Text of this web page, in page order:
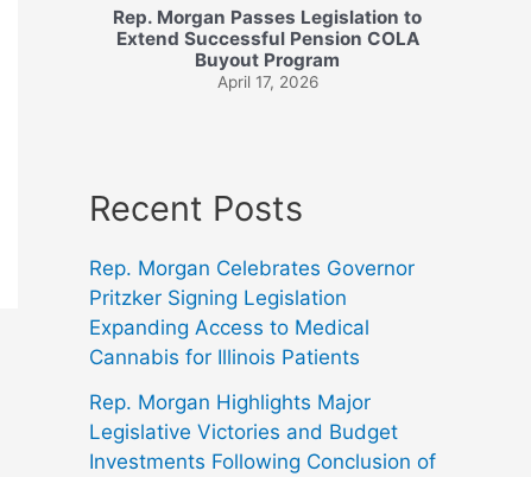
Rep. Morgan Passes Legislation to
Extend Successful Pension COLA
Buyout Program
April 17, 2026
Recent Posts
Rep. Morgan Celebrates Governor
Pritzker Signing Legislation
Expanding Access to Medical
Cannabis for Illinois Patients
Rep. Morgan Highlights Major
Legislative Victories and Budget
Investments Following Conclusion of